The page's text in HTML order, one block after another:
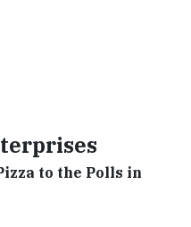
to the Polls in